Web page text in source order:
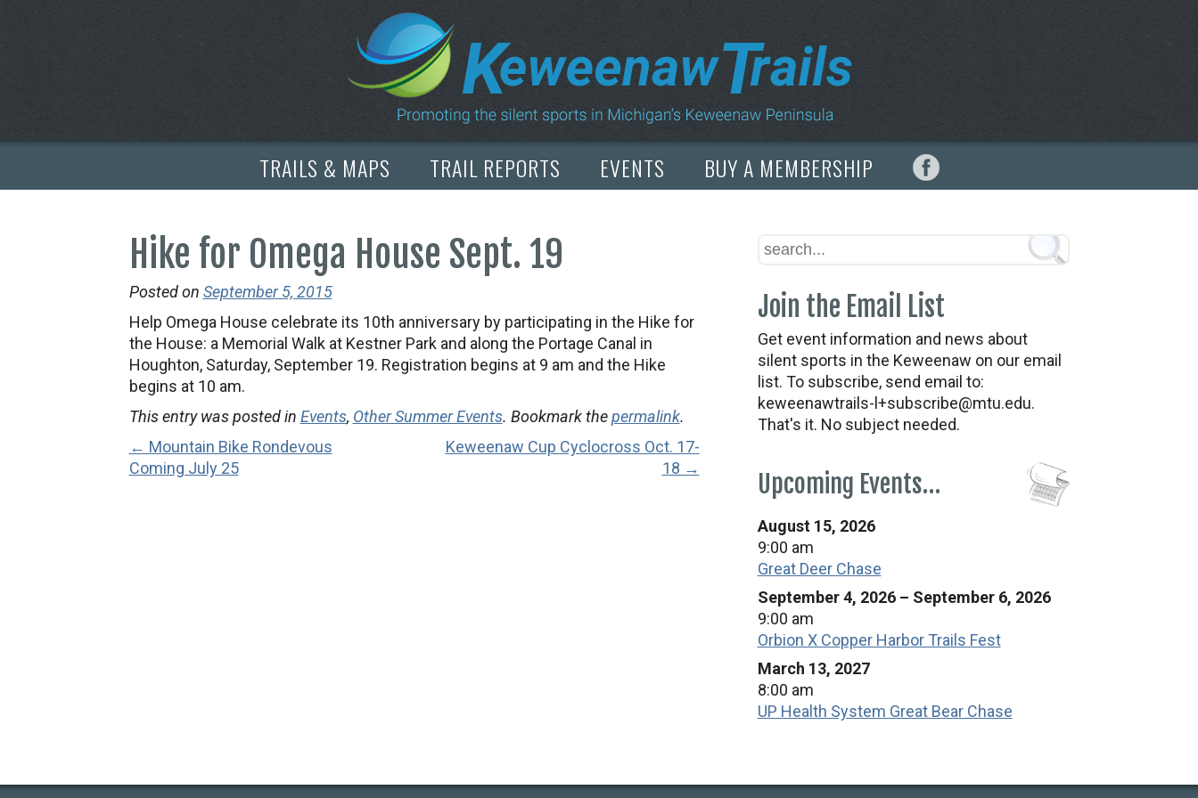
TRAILS & MAPS TRAIL REPORTS EVENTS BUY A MEMBERSHIP
Hike for Omega House Sept. 19
Posted on September 5, 2015
Help Omega House celebrate its 10th anniversary by participating in the Hike for
the House: a Memorial Walk at Kestner Park and along the Portage Canal in
Houghton, Saturday, September 19. Registration begins at 9 am and the Hike
begins at 10 am.
This entry was posted in Events, Other Summer Events. Bookmark thepermalink.
← Mountain Bike Rondevous
Coming July 25
Keweenaw Cup Cyclocross Oct. 17-
18 →
Join the Email List
Get event information and news about
silent sports in the Keweenaw on our email
list. To subscribe, send email to:
keweenawtrails-l+subscribe@mtu.edu.
That's it. No subject needed.
Upcoming Events…
August 15, 2026
9:00 am
Great Deer Chase
September 4, 2026 – September 6, 2026
9:00 am
Orbion X Copper Harbor Trails Fest
March 13, 2027
8:00 am
UP Health System Great Bear Chase